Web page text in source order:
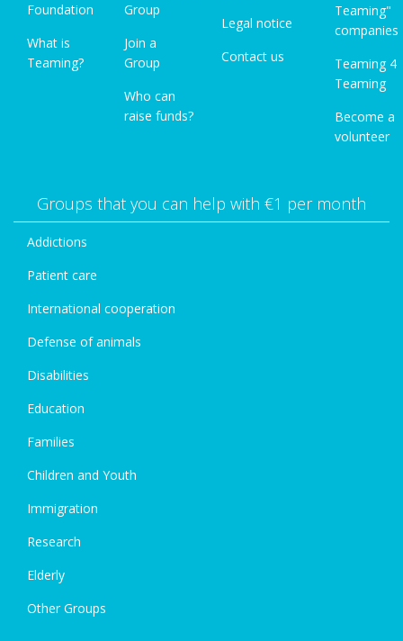
Foundation
What is
Teaming?
Group
Join a
Group
Who can
raise funds?
Legal notice
Contact us
Teaming"
companies
Teaming 4
Teaming
Become a
volunteer
Groups that you can help with €1 per month
Addictions
Patient care
International cooperation
Defense of animals
Disabilities
Education
Families
Children and Youth
Immigration
Research
Elderly
Other Groups